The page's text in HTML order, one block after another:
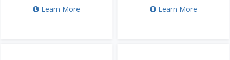
Learn More
Learn More